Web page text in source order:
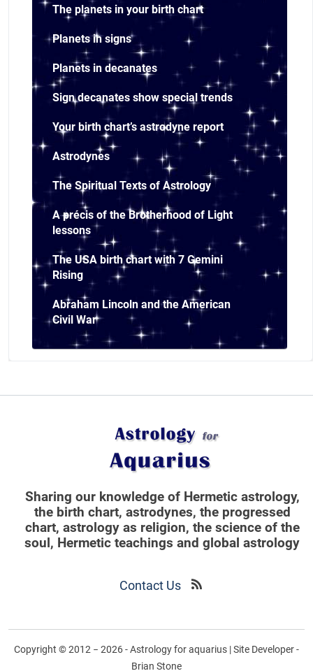
The planets in your birth chart
Planets in signs
Planets in decanates
Sign decanates show special trends
Your birth chart’s astrodyne report
Astrodynes
The Spiritual Texts of Astrology
A précis of the Brotherhood of Light
lessons
The USA birth chart with 7 Gemini
Rising
Abraham Lincoln and the American
Civil War
Sharing our knowledge of Hermetic astrology,
the birth chart, astrodynes, the progressed
chart, astrology as religion, the science of the
soul, Hermetic teachings and global astrology
Contact Us
Copyright © 2012 − 2026 - Astrology for aquarius | Site Developer -
Brian Stone